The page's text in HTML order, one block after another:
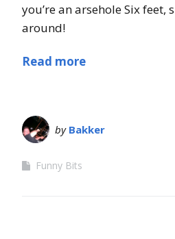
you’re an arsehole Six feet,
around!
Read more
by Bakker
Funny Bits